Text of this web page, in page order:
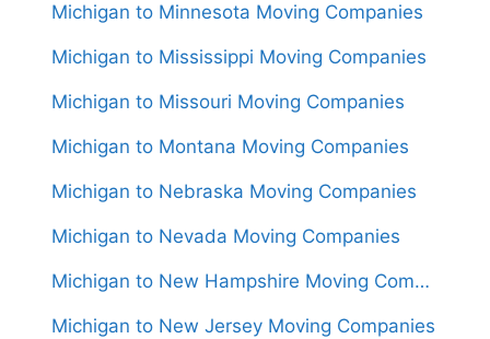
Michigan to Minnesota Moving Companies
Michigan to Mississippi Moving Companies
Michigan to Missouri Moving Companies
Michigan to Montana Moving Companies
Michigan to Nebraska Moving Companies
Michigan to Nevada Moving Companies
Michigan to New Hampshire Moving Companies
Michigan to New Jersey Moving Companies